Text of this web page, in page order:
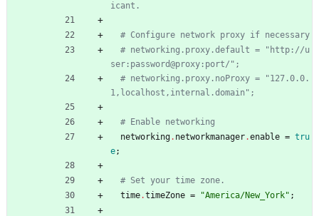
icant.
# Configure network proxy if necessary
# networking.proxy.default = "http://u
ser:password@proxy:port/";
# networking.proxy.noProxy = "127.0.0.
1,localhost,internal.domain";
# Enable networking
networking. networkmanager.enable = tru
e;
# Set your time zone.
time.timeZone = "America/New_ York" ;